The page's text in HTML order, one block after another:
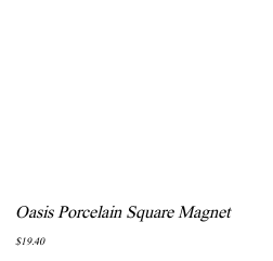
Oasis Porcelain Square Magnet
Price
$19.40